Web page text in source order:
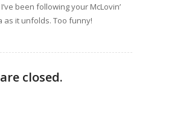
I’ve been following your McLovin’
as it unfolds. Too funny!
closed.